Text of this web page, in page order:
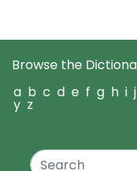
Browse the
a b c d e f g h i j
y z